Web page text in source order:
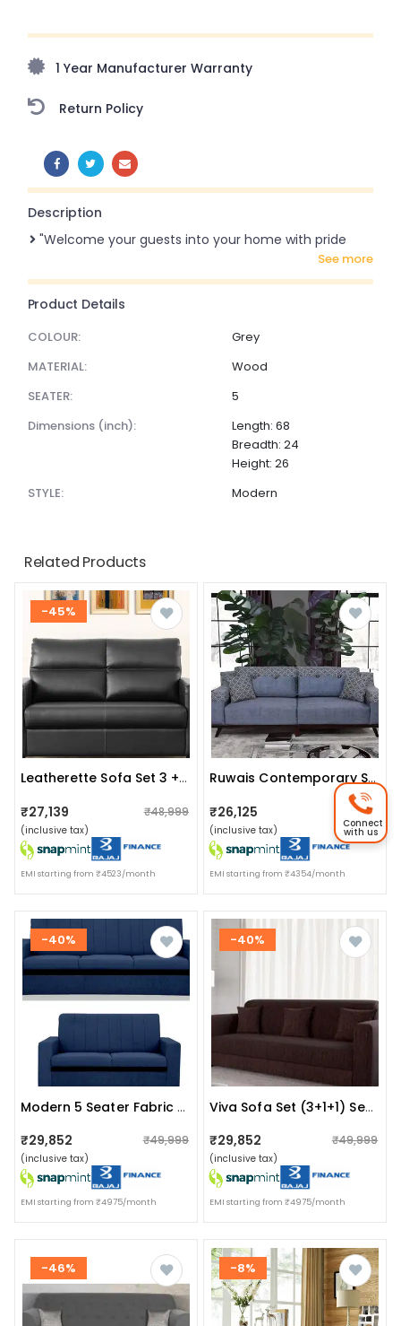
amazing prices!
1 Year Manufacturer Warranty
Return Policy
SHARE:
Description
"Welcome your guests into your home with pride
see more
Product Details
COLOUR:
Grey
MATERIAL:
Wood
SEATER:
5
dimensions (inch):
Length: 68
Breadth: 24
Height: 26
STYLE:
Modern
Related Products
-45%
Leatherette Sofa Set 3 + 2 (black)
₹27,139 ₹48,999
(inclusive tax)
EMI starting from ₹4523/month
Ruwais Contemporary Sofa In Blue Colour
₹26,125 ₹26,999
(inclusive tax)
EMI starting from ₹4354/month
-40%
Modern 5 Seater Fabric Sofa
₹29,852 ₹49,999
(inclusive tax)
EMI starting from ₹4975/month
-40%
Viva Sofa Set (3+1+1) Seater In Brown Colour
₹29,852 ₹49,999
(inclusive tax)
EMI starting from ₹4975/month
-46% -8%
Connect
with us